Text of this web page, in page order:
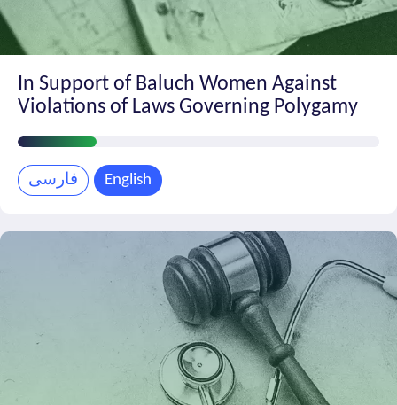
In Support of Baluch Women Against
Violations of Laws Governing Polygamy
Petition
Progress
فارسی English